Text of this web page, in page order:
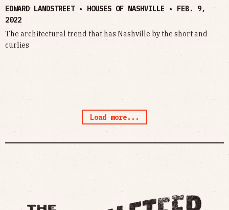
EDWARD LANDSTREET • HOUSES OF NASHVILLE • FEB. 9,
2022
The architectural trend that has Nashville by the short and
curlies
Load more...